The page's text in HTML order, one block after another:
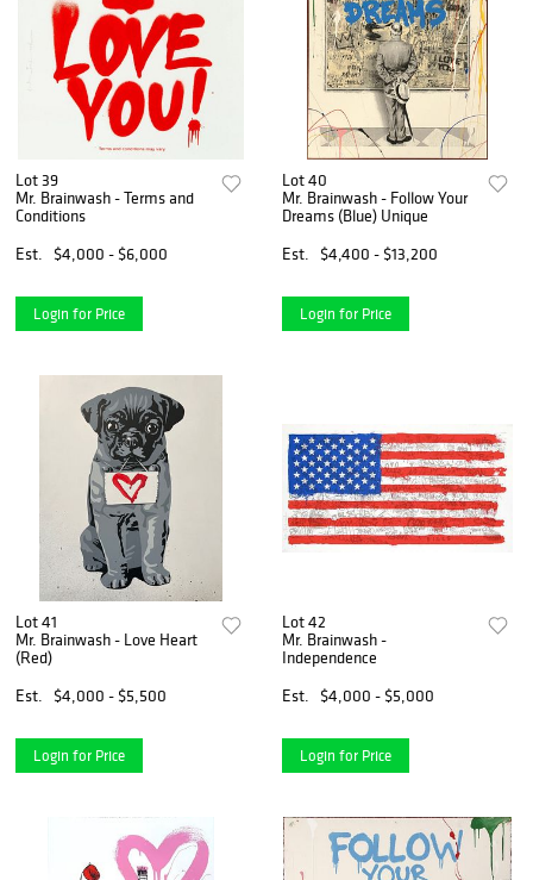
Lot 39
Mr. Brainwash - Terms and
Conditions
Est.
$4,000 - $6,000
Login for Price
Lot 40
Mr. Brainwash - Follow Your
Dreams (Blue) Unique
Est.
$4,400 - $13,200
Login for Price
Lot 41
Mr. Brainwash - Love Heart
(Red)
Est.
$4,000 - $5,500
Login for Price
Lot 42
Mr. Brainwash -
Independence
Est.
$4,000 - $5,000
Login for Price